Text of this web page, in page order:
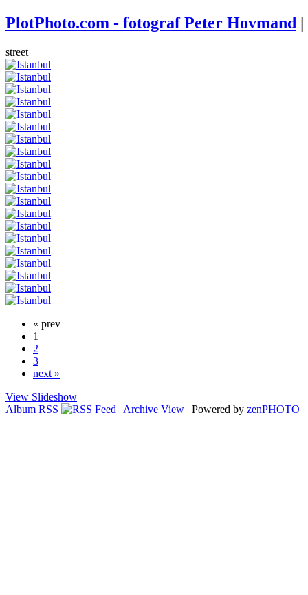
PlotPhoto.com - fotograf Peter Hovmand |
street
« prev
1
2
3
next »
View Slideshow
Album RSS
| Archive View | Powered by zenPHOTO